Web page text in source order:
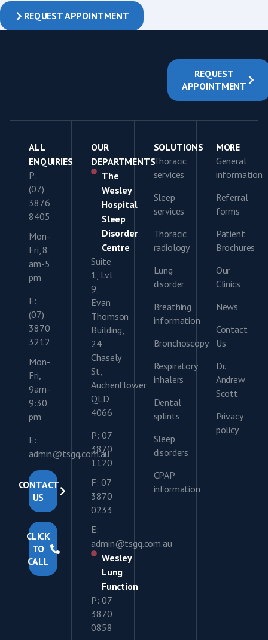
REQUEST APPOINTMENT
REQUEST
APPOINTMENT
ALL
ENQUIRIES
P:
(07)
3876
8405
Mon-
Fri, 8
am-5
pm
F:
(07)
3870
3212
Mon-
Fri,
9am-
9:30
pm
E:
admin@tsgq.com.au
CONTACT
US
CLICK
TO
CALL
OUR
DEPARTMENTS
The
Wesley
Hospital
Sleep
Disorder
Centre
Suite
1, Lvl
9,
Evan
Thomson
Building,
24
Chasely
St,
Auchenflower
QLD
4066
P: 07
3870
1120
F: 07
3870
0233
E:
admin@tsgq.com.au
Wesley
Lung
Function
P: 07
3870
0858
SOLUTIONS
Thoracic
services
Sleep
services
Thoracic
radiology
Lung
disorder
Breathing
information
Bronchoscopy
Respiratory
inhalers
Dental
splints
Sleep
disorders
CPAP
information
MORE
General
information
Referral
forms
Patient
Brochures
Our
Clinics
News
Contact
Us
Dr.
Andrew
Scott
Privacy
policy